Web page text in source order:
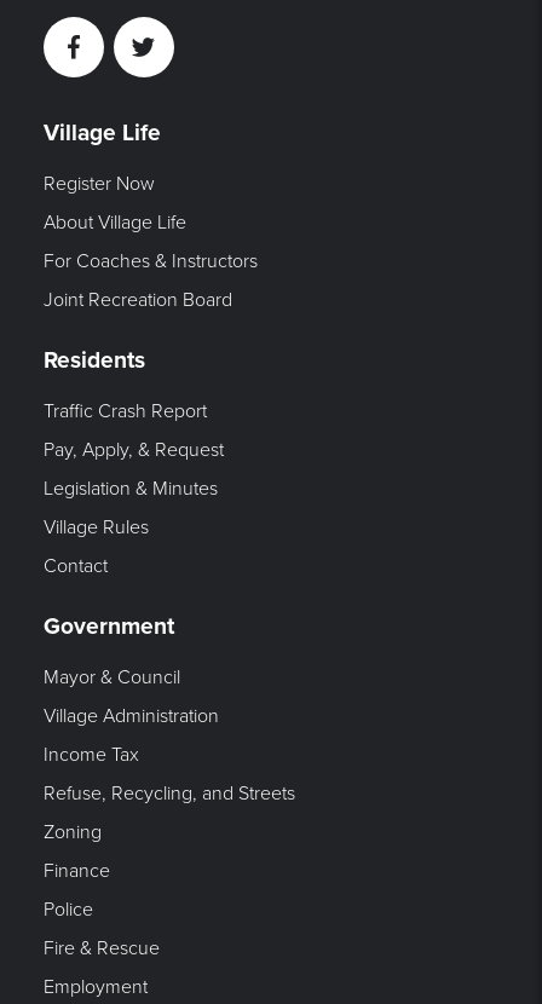
FacebookTwitter
Village Life
Register Now
About Village Life
For Coaches & Instructors
Joint Recreation Board
Residents
Traffic Crash Report
Pay, Apply, & Request
Legislation & Minutes
Village Rules
Contact
Government
Mayor & Council
Village Administration
Income Tax
Refuse, Recycling, and Streets
Zoning
Finance
Police
Fire & Rescue
Employment